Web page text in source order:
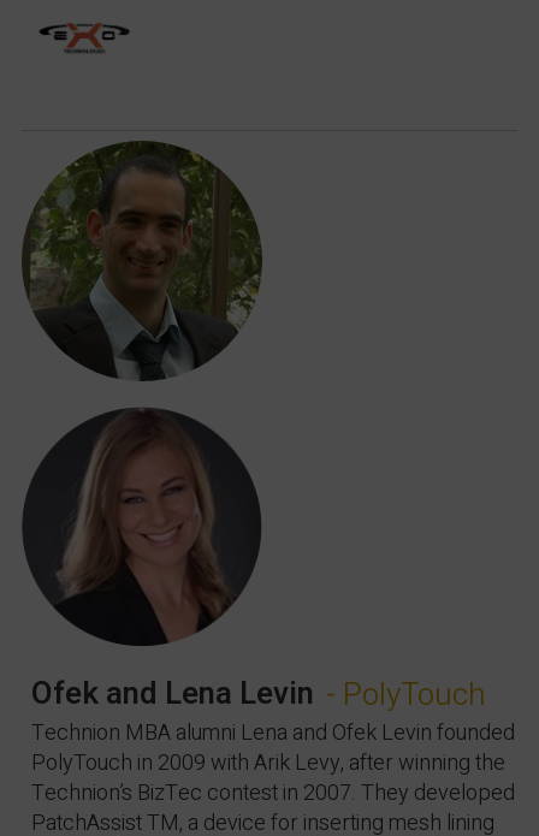
Ofek and Lena Levin - PolyTouch
Technion MBA alumni Lena and Ofek Levin founded
PolyTouch in 2009 with Arik Levy, after winning the
Technion’s BizTec contest in 2007. They developed
PatchAssist TM, a device for inserting mesh lining